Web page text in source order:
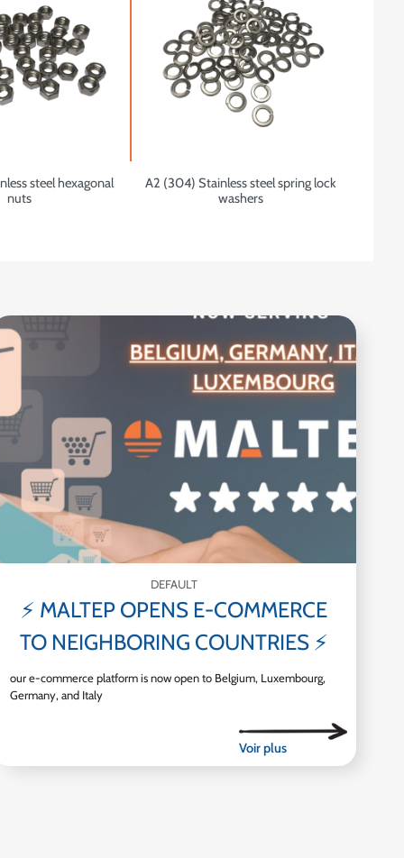
steel hexagonal
nuts
A2 (304) Stainless steel spring lock
washers
DEFAULT
⚡ MALTEP OPENS E-COMMERCE
TO NEIGHBORING COUNTRIES ⚡
our e-commerce platform is now open to Belgium, Luxembourg,
Germany, and Italy